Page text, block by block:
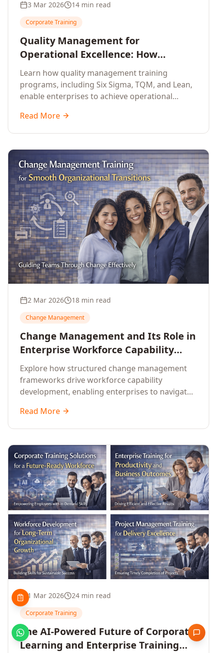
3 Mar 2026 14 min read
Corporate Training
Quality Management for
Operational Excellence: How
Enterprise Training Drives
Continuous Improvement
Learn how quality management training
programs, including Six Sigma, TQM, and Lean,
enable enterprises to achieve operational
continuous improvement.
Read More
2 Mar 2026 18 min read
Change Management
Change Management and Its Role in
Enterprise Workforce Capability
Development
Explore how structured change management
frameworks drive workforce capability
development, enabling enterprises to navigate
performance.
Read More
1 Mar 2026 24 min read
Corporate Training
The AI-Powered Future of Corporate
Learning and Enterprise Training